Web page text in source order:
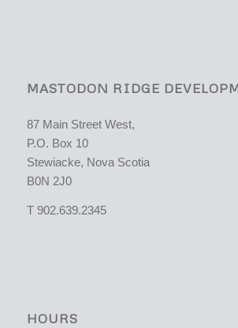
MASTODON RIDGE
87 Main Street West,
P.O. Box 10
Stewiacke, Nova Scotia
B0N 2J0
T 902.639.2345
HOURS